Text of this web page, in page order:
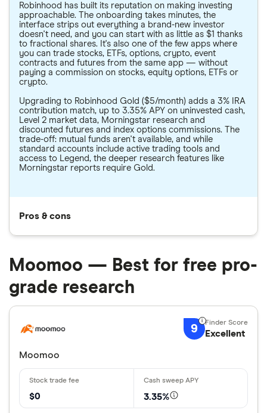
Robinhood has built its reputation on making investing
approachable. The onboarding takes minutes, the
interface strips out everything a brand-new investor
doesn't need, and you can start with as little as $1 thanks
to fractional shares. It's also one of the few apps where
you can trade stocks, ETFs, options, crypto, event
contracts and futures from the same app — without
paying a commission on stocks, equity options, ETFs or
crypto.
Upgrading to Robinhood Gold ($5/month) adds a 3% IRA
contribution match, up to 3.35% APY on uninvested cash,
Level 2 market data, Morningstar research and
discounted futures and index options commissions. The
trade-off: mutual funds aren't available, and while
standard accounts include active trading tools and
access to Legend, the deeper research features like
Morningstar reports require Gold.
Pros & cons
Moomoo — Best for free pro-
grade research
9 Excellent
Moomoo
$0 3.35%